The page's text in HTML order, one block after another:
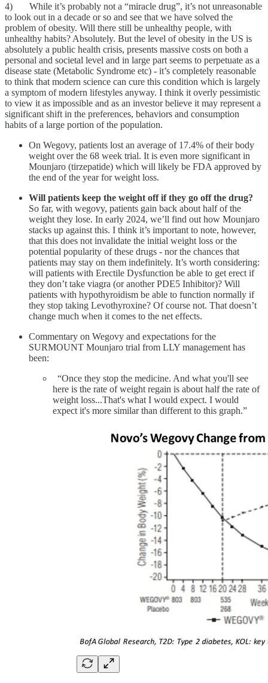
4) While it’s probably not a “miracle drug”, it’s not unreasonable
to look out in a decade or so and see that we have solved the
problem of obesity. Will there still be unhealthy people, with
unhealthy habits? Absolutely. But the level of obesity in the US is
absolutely a public health crisis, presents massive costs on both a
personal and societal level and in large part seems to perpetuate as a
disease state (Metabolic Syndrome etc) - it’s completely reasonable
to think that modern science can cure this condition which is largely
a symptom of modern lifestyles anyway. I think it overly pessimistic
to view it as impossible and as an investor believe it may represent a
significant shift in the preferences, behaviors and consumption
habits of a large portion of the population.
On Wegovy, patients lost an average of 17.4% of their body
weight over the 68 week trial. It is even more significant in
Mounjaro (tirzepatide) which will likely be FDA approved by
the end of the year for weight loss.
Will patients keep the weight off if they go off the drug?
So far, with wegovy, patients gain back about half of the
weight they lose. In early 2024, we’ll find out how Mounjaro
stacks up against this. I think it’s important to note, however,
that this does not invalidate the initial weight loss or the
potential popularity of these drugs - nor the chances that
patients may stay on them indefinitely. It’s worth considering:
will patients with Erectile Dysfunction be able to get erect if
they don’t take viagra (or another PDE5 Inhibitor)? Will
patients with hypothyroidism be able to function normally if
they stop taking Levothyroxine? Of course not. That doesn’t
change much when it comes to the net effects.
Commentary on Wegovy and expectations for the
SURMOUNT Mounjaro trial from LLY management has
been:
“Once they stop the medicine. And what you'll see
here is the rate of weight regain is about half the rate of
weight loss...That's what I would expect. I would
expect it's more similar than different to this graph.”